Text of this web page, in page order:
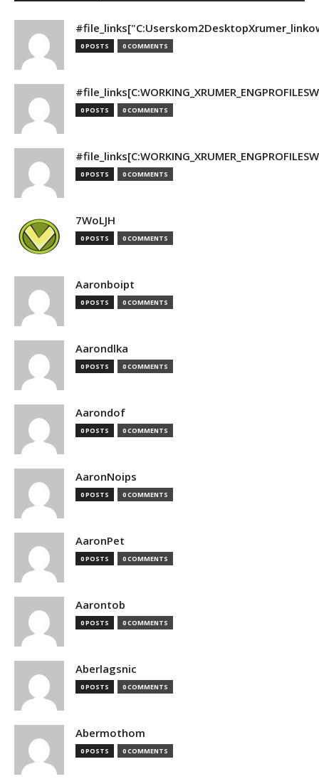
0 POSTS 0 COMMENTS
0 POSTS 0 COMMENTS
0 POSTS 0 COMMENTS
7WoLJH
0 POSTS 0 COMMENTS
Aaronboipt
0 POSTS 0 COMMENTS
Aarondlka
0 POSTS 0 COMMENTS
Aarondof
0 POSTS 0 COMMENTS
AaronNoips
0 POSTS 0 COMMENTS
AaronPet
0 POSTS 0 COMMENTS
Aarontob
0 POSTS 0 COMMENTS
Aberlagsnic
0 POSTS 0 COMMENTS
Abermothom
0 POSTS 0 COMMENTS